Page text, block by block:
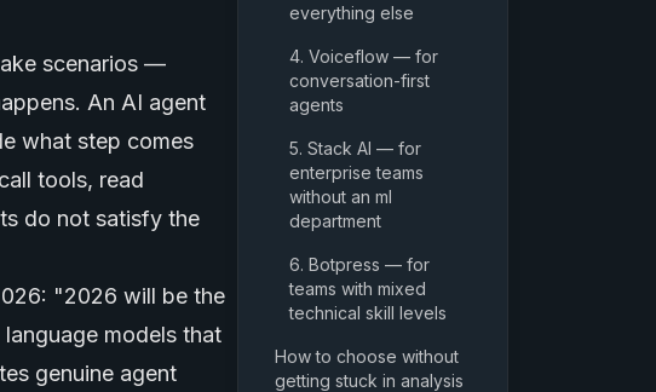
everything else
4. Voiceflow — for
conversation-first
agents
5. Stack AI — for
enterprise teams
without an ml
department
6. Botpress — for
teams with mixed
technical skill levels
How to choose without
getting stuck in analysis
scenarios —
An AI agent
what step comes
tools, read
do not satisfy the
"2026 will be the
language models that
genuine agent